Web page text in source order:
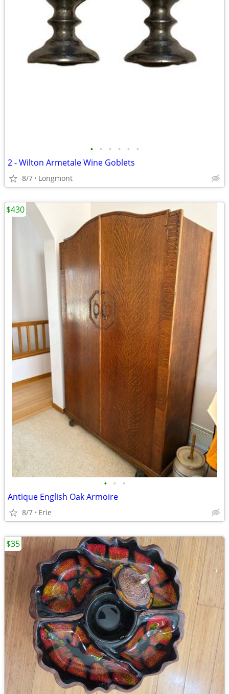
• • • • • •
2 - Wilton Armetale Wine Goblets
8/7 Longmont
• • •
Antique English Oak Armoire
8/7 Erie
$430
$35